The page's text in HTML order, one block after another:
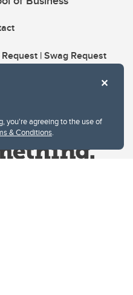
you're agreeing to the use of
& Conditions.
| Swag Request